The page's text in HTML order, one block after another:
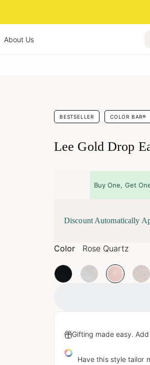
About Us
BESTSELLER COLOR BAR®
Lee Gold Drop
Buy One, Get
Discount Automatically
Color Rose Quartz
Gifting made easy.
Have this style tailor